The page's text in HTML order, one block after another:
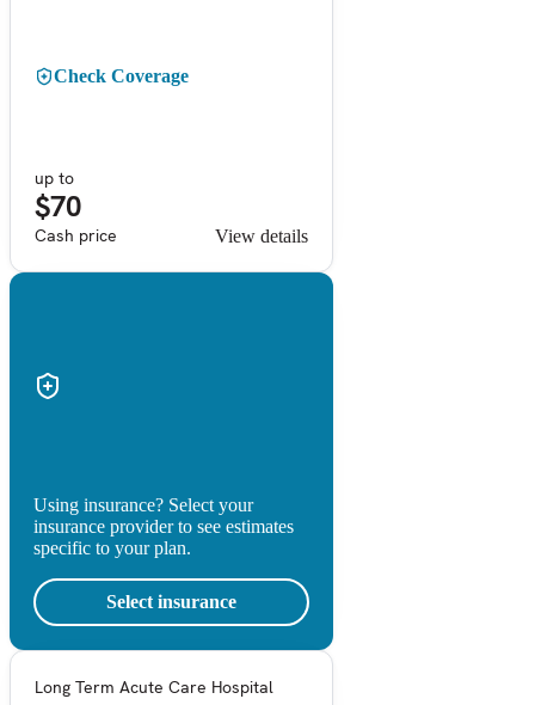
Check Coverage
up to
$70
Cash price View details
Using insurance? Select your
insurance provider to see estimates
specific to your plan.
Select insurance
Long Term Acute Care Hospital